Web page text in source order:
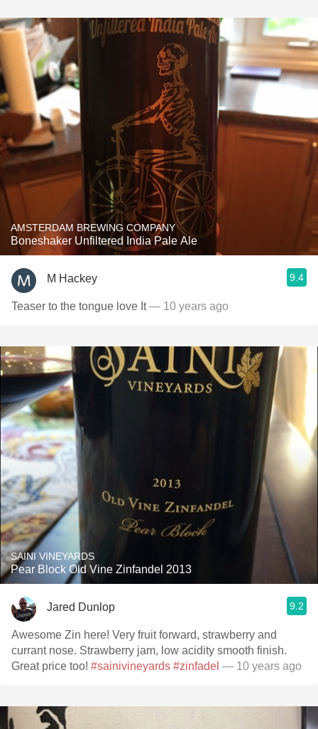
AMSTERDAM BREWING COMPANY
Boneshaker Unfiltered India Pale Ale
M Hackey 9.4
Teaser to the tongue love It— 10 years ago
SAINI VINEYARDS
Pear Block Old Vine Zinfandel 2013
Jared Dunlop 9.2
Awesome Zin here! Very fruit forward, strawberry and
currant nose. Strawberry jam, low acidity smooth finish.
Great price too! #sainivineyards #zinfadel — 10 years ago